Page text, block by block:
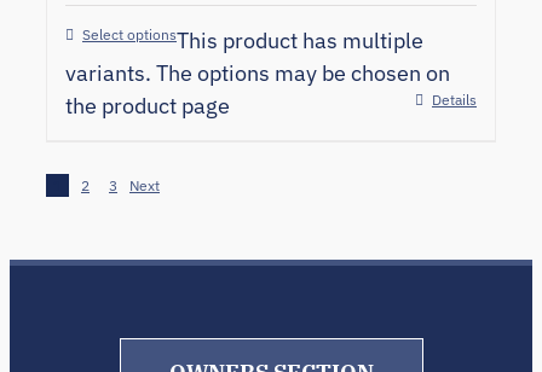
Select optionsThis product has multiple
variants. The options may be chosen on
the product page
Details
2 3 Next